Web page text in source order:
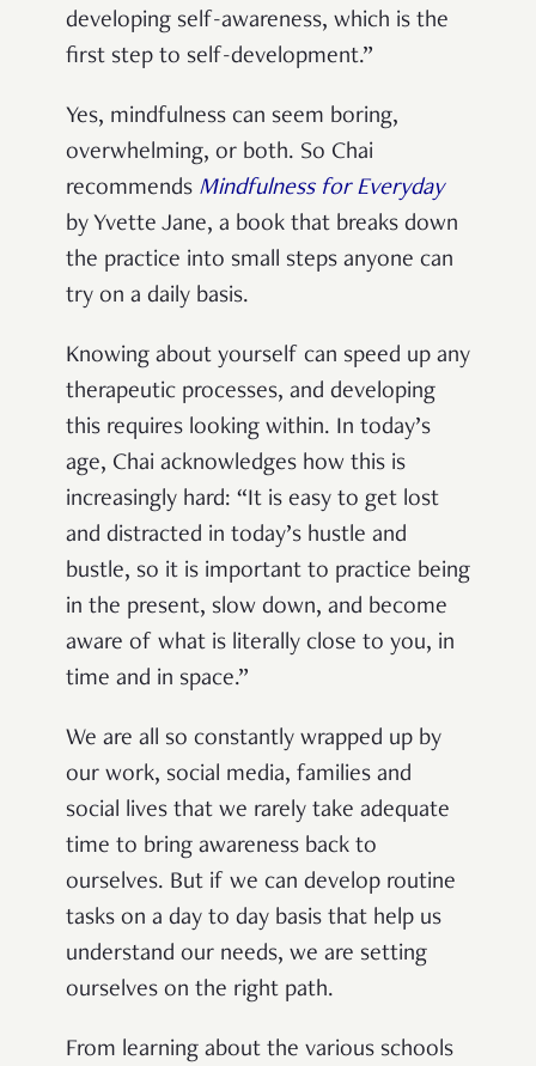
developing self-awareness, which is the
first step to self-development.”
Yes, mindfulness can seem boring,
overwhelming, or both. So Chai
recommends Mindfulness for Everyday
by Yvette Jane, a book that breaks down
the practice into small steps anyone can
try on a daily basis.
Knowing about yourself can speed up any
therapeutic processes, and developing
this requires looking within. In today’s
age, Chai acknowledges how this is
increasingly hard: “It is easy to get lost
and distracted in today’s hustle and
bustle, so it is important to practice being
in the present, slow down, and become
aware of what is literally close to you, in
time and in space.”
We are all so constantly wrapped up by
our work, social media, families and
social lives that we rarely take adequate
time to bring awareness back to
ourselves. But if we can develop routine
tasks on a day to day basis that help us
understand our needs, we are setting
ourselves on the right path.
From learning about the various schools